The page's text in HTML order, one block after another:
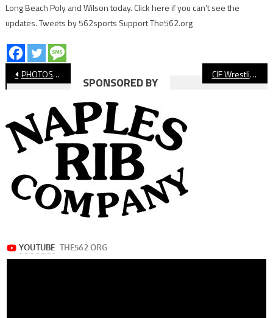
Long Beach Poly and Wilson today. Click here if you can’t see the
updates. Tweets by 562sports Support The562.org
Post
navigation
PHOTOS: Moore League Track & Field Finals CIF Wrestling: Millikan Girls Come Back To Advance
SPONSORED BY